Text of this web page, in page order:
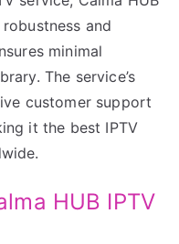
and
minimal
The service’s
customer support
it the best IPTV
HUB IPTV